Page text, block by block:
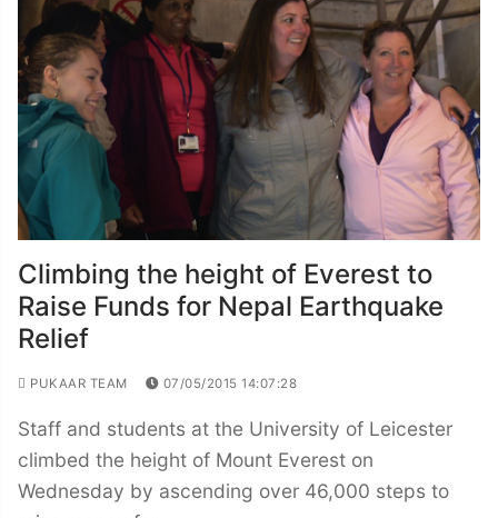
Climbing the height of Everest to
Raise Funds for Nepal Earthquake
Relief
PUKAAR TEAM 07/05/2015 14:07:28
Staff and students at the University of Leicester
climbed the height of Mount Everest on
Wednesday by ascending over 46,000 steps to